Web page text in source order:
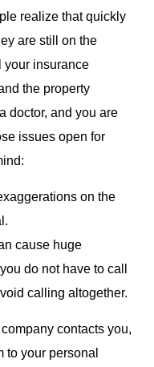
realize that quickly
are still on the
your insurance
the property
doctor, and you are
issues open for
on the
cause huge
do not have to call
calling altogether.
contacts you,
to your personal